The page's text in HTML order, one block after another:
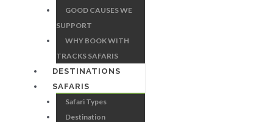
GOOD CAUSES WE
SUPPORT
WHY BOOK WITH
TRACKS SAFARIS
DESTINATIONS
SAFARIS
Safari Types
Destination